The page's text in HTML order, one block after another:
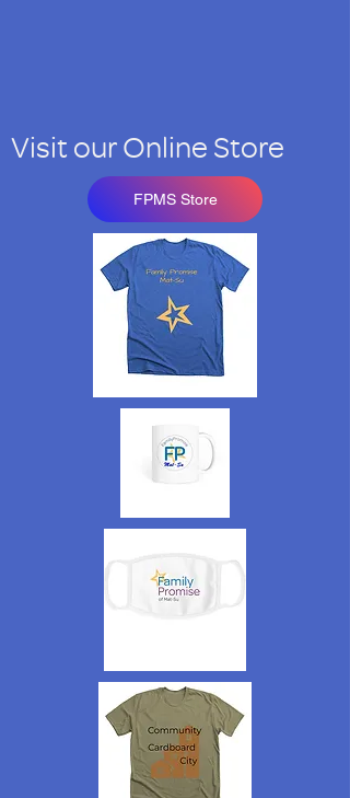
Visit our Online Store
FPMS Store